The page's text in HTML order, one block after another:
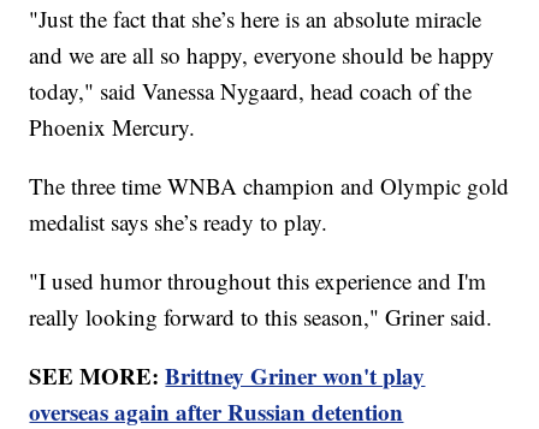
"Just the fact that she’s here is an absolute miracle
and we are all so happy, everyone should be happy
today," said Vanessa Nygaard, head coach of the
Phoenix Mercury.
The three time WNBA champion and Olympic gold
medalist says she’s ready to play.
"I used humor throughout this experience and I'm
really looking forward to this season," Griner said.
SEE MORE:Brittney Griner won't play
overseas again after Russian detention